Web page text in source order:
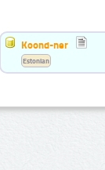
Koond-ner
Estonian